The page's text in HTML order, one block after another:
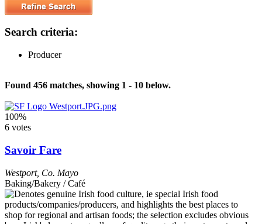
Search criteria:
Producer
Found 456 matches, showing 1 - 10 below.
100%
6 votes
Savoir Fare
Westport, Co. Mayo
Baking/Bakery / Café